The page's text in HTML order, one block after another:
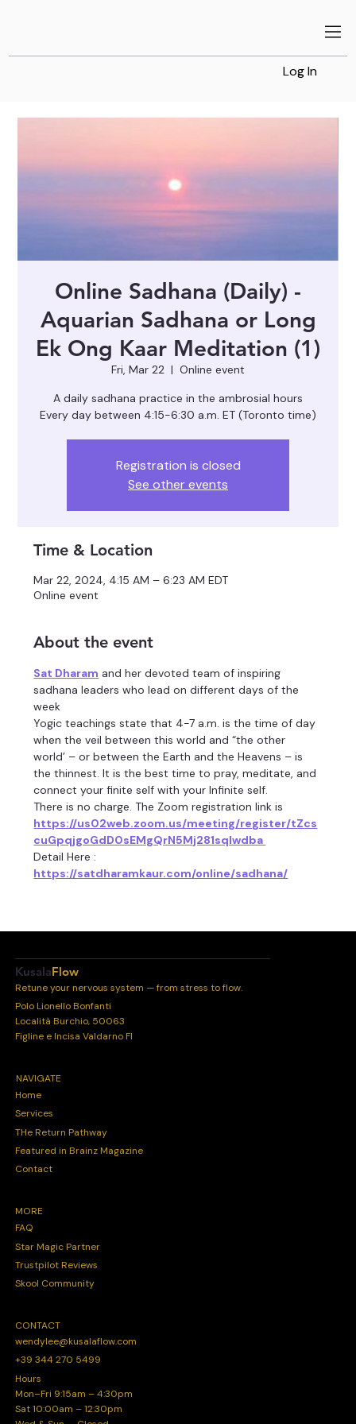
Log In
Online Sadhana (Daily) -
Aquarian Sadhana or Long
Ek Ong Kaar Meditation (1)
Fri, Mar 22
  |
Online event
A daily sadhana practice in the ambrosial hours
Registration is closed
See other events
Time & Location
Mar 22, 2024, 4:15 AM – 6:23 AM EDT
Online event
About the event
Sat Dharam and her devoted team of inspiring
sadhana leaders who lead on different days of the
week
Yogic teachings state that 4-7 a.m. is the time of day
when the veil between this world and “the other
world’ – or between the Earth and the Heavens – is
the thinnest. It is the best time to pray, meditate, and
connect your finite self with your Infinite self.
There is no charge. The Zoom registration link is
https://us02web.zoom.us/meeting/register/tZcs
cuGpqjgoGdD0sEMgQrN5Mj281sqIwdba
Detail Here :
https://satdharamkaur.com/online/sadhana/
KusalaFlow
Retune your nervous system — from stress to flow.
Polo Lionello Bonfanti
Località Burchio, 50063
Figline e Incisa Valdarno FI
NAVIGATE
Home
Services
THe Return Pathway
Featured in Brainz Magazine
Contact
MORE
FAQ
Star Magic Partner
Trustpilot Reviews
Skool Community
CONTACT
wendylee@kusalaflow.com
+39 344 270 5499
Hours
Mon–Fri 9:15am – 4:30pm
Sat 10:00am – 12:30pm